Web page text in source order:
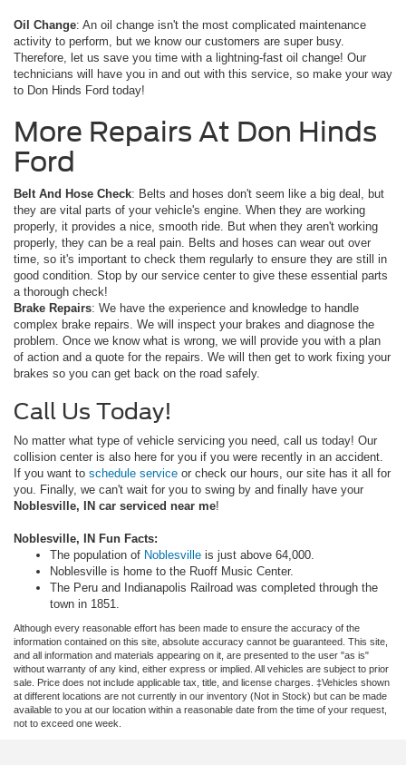
Oil Change: An oil change isn't the most complicated maintenance
activity to perform, but we know our customers are super busy.
Therefore, let us save you time with a lightning-fast oil change! Our
technicians will have you in and out with this service, so make your way
to Don Hinds Ford today!
More Repairs At Don Hinds
Ford
Belt And Hose Check: Belts and hoses don't seem like a big deal, but
they are vital parts of your vehicle's engine. When they are working
properly, it provides a nice, smooth ride. But when they aren't working
properly, they can be a real pain. Belts and hoses can wear out over
time, so it's important to check them regularly to ensure they are still in
good condition. Stop by our service center to give these essential parts
a thorough check!
Brake Repairs: We have the experience and knowledge to handle
complex brake repairs. We will inspect your brakes and diagnose the
problem. Once we know what is wrong, we will provide you with a plan
of action and a quote for the repairs. We will then get to work fixing your
brakes so you can get back on the road safely.
Call Us Today!
No matter what type of vehicle servicing you need, call us today! Our
collision center is also here for you if you were recently in an accident.
If you want to schedule service or check our hours, our site has it all for
you. Finally, we can't wait for you to swing by and finally have your
Noblesville, IN car serviced near me!
Noblesville, IN Fun Facts:
The population of Noblesville is just above 64,000.
Noblesville is home to the Ruoff Music Center.
The Peru and Indianapolis Railroad was completed through the
town in 1851.
Although every reasonable effort has been made to ensure the accuracy of the
information contained on this site, absolute accuracy cannot be guaranteed. This site,
and all information and materials appearing on it, are presented to the user "as is"
without warranty of any kind, either express or implied. All vehicles are subject to prior
sale. Price does not include applicable tax, title, and license charges. ‡Vehicles shown
at different locations are not currently in our inventory (Not in Stock) but can be made
available to you at our location within a reasonable date from the time of your request,
not to exceed one week.